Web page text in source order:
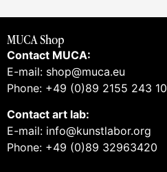
MUCA Shop
Contact MUCA:
E-mail: shop@muca.eu
Phone: +49 (0)89 2155 243 10
Contact art lab:
E-mail: info@kunstlabor.org
Phone: +49 (0)89 32963420